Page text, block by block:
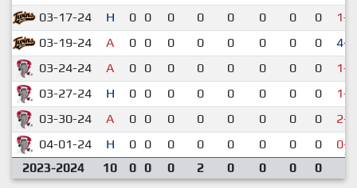
03-17-24
H 0 0 0 0 0 0 0 0
1-3
03-19-24
A 0 0 0 0 0 0 0 0
4-2
03-24-24
A 0 0 0 0 0 0 0 0
1-3
03-27-24
H 0 0 0 0 0 0 0 0
1-3
03-30-24
A 0 0 0 0 0 0 0 0
2-3
04-01-24
H 0 0 0 0 0 0 0 0
0-3
2023-2024
10 0 0 0 2 0 0 0 0